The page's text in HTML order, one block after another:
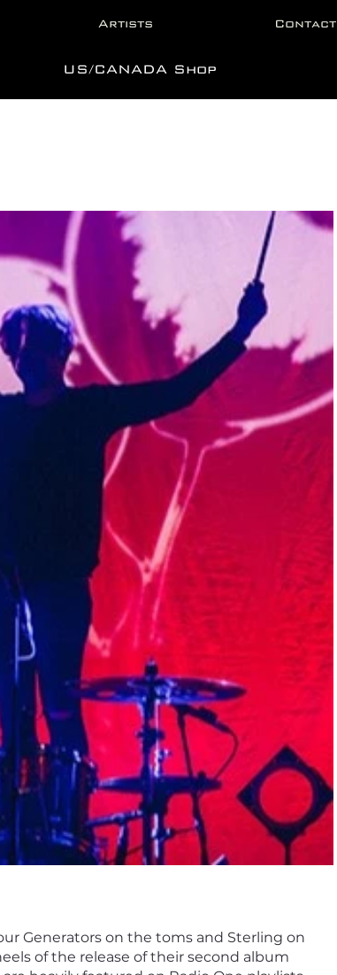
Artists Contact
US/CANADA Shop
Generators on the toms and Sterling on
of the release of their second album